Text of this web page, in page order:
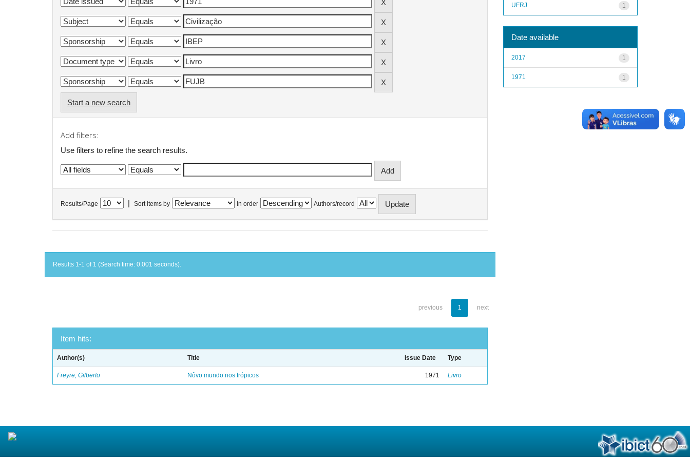
Start a new search
Add filters:
Use filters to refine the search results.
Results/Page Sort items by In order Authors/record
Results 1-1 of 1 (Search time: 0.001 seconds).
previous 1 next
Item hits:
Author(s) Title Issue Date Type
Freyre, Gilberto Nôvo mundo nos trópicos 1971 Livro
1
UFRJ
Date available
1
2017
1
1971